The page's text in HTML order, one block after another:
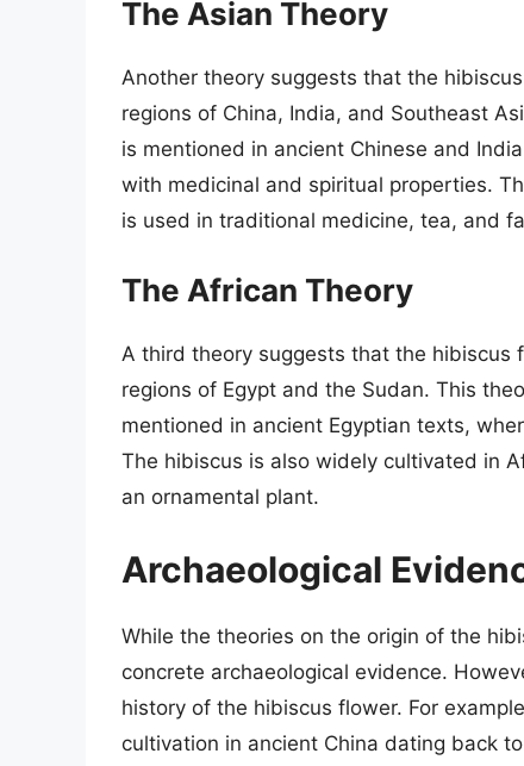
The Asian Theory
Another theory suggests that the
regions of China, India, and Southeast
is mentioned in ancient Chinese and
with medicinal and spiritual properties.
is used in traditional medicine, tea, and
The African Theory
A third theory suggests that the hibiscus
regions of Egypt and the Sudan. This
mentioned in ancient Egyptian texts,
The hibiscus is also widely cultivated in
an ornamental plant.
Archaeological
While the theories on the origin of the
concrete archaeological evidence.
history of the hibiscus flower. For
cultivation in ancient China dating back